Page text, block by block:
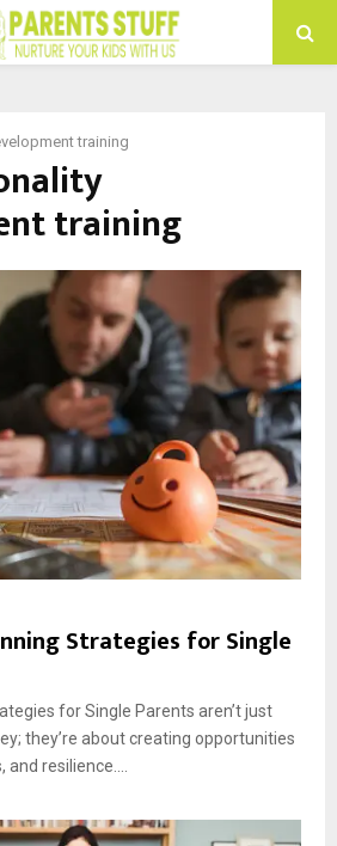
training
training
Strategies for Single
for Single Parents aren’t just
they’re about creating opportunities
resilience....